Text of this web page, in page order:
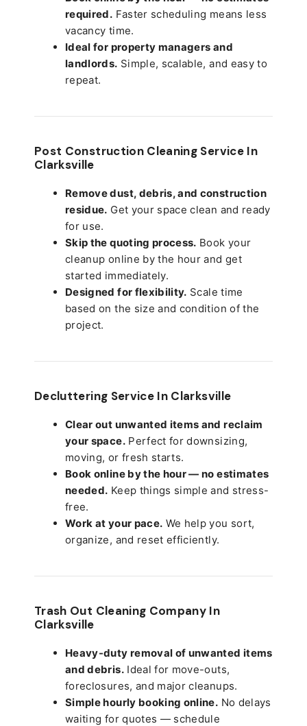
required. Faster scheduling means less
vacancy time.
Ideal for property managers and
landlords. Simple, scalable, and easy to
repeat.
Post Construction Cleaning Service In
Clarksville
Remove dust, debris, and construction
residue. Get your space clean and ready
for use.
Skip the quoting process. Book your
cleanup online by the hour and get
started immediately.
Designed for flexibility. Scale time
based on the size and condition of the
project.
Decluttering Service In Clarksville
Clear out unwanted items and reclaim
your space.Perfect for downsizing,
moving, or fresh starts.
Book online by the hour — no estimates
needed. Keep things simple and stress-
free.
Work at your pace. We help you sort,
organize, and reset efficiently.
Trash Out Cleaning Company In
Clarksville
Heavy-duty removal of unwanted items
and debris.Ideal for move-outs,
foreclosures, and major cleanups.
Simple hourly booking online. No delays
waiting for quotes — schedule